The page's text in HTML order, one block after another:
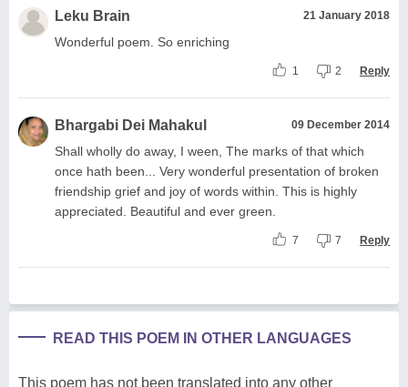
Leku Brain 21 January 2018
Wonderful poem. So enriching
1 2 Reply
Bhargabi Dei Mahakul 09 December 2014
Shall wholly do away, I ween, The marks of that which
once hath been... Very wonderful presentation of broken
friendship grief and joy of words within. This is highly
appreciated. Beautiful and ever green.
7 7 Reply
READ THIS POEM IN OTHER LANGUAGES
This poem has not been translated into any other